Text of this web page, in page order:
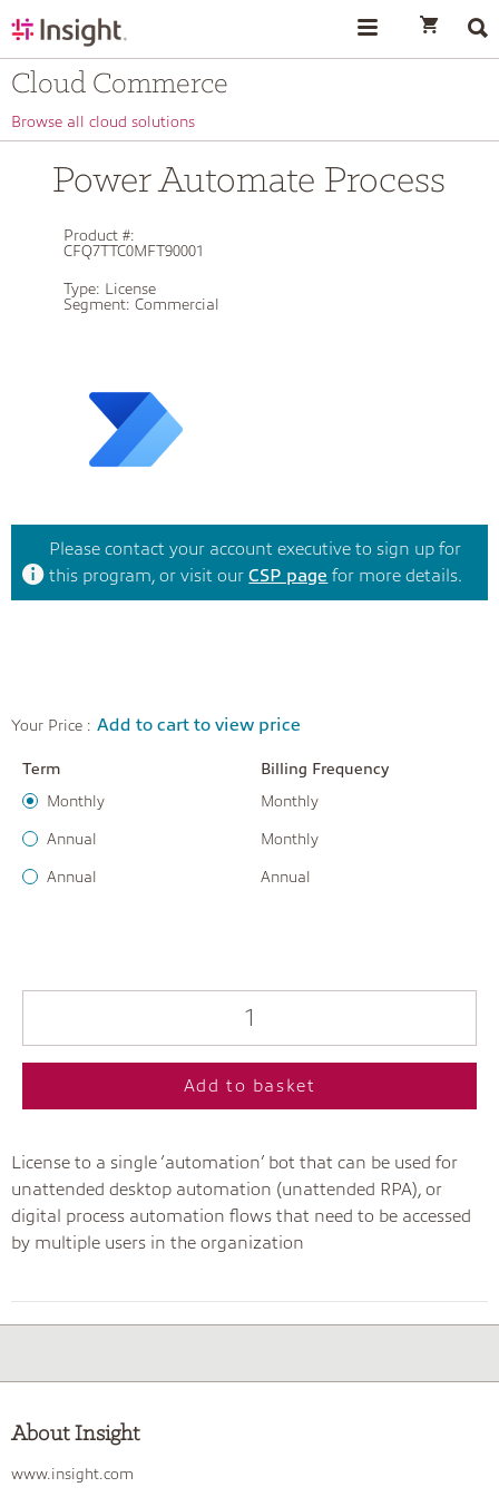
Cloud Commerce
Browse all cloud solutions
Power Automate Process
Product #:
CFQ7TTC0MFT90001
Type: License
Segment: Commercial
Please contact your account executive to sign up for
this program, or visit ourCSP page for more details.
Your Price : Add to cart to view price
Term
Billing Frequency
Monthly
Monthly
Annual Monthly
Annual Annual
Add to basket
License to a single ‘automation’ bot that can be used for
unattended desktop automation (unattended RPA), or
digital process automation flows that need to be accessed
by multiple users in the organization
About Insight
www.insight.com